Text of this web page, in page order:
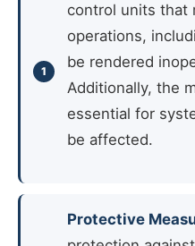
control units that
operations,
be rendered
Additionally, the
essential for
be affected.
Protective